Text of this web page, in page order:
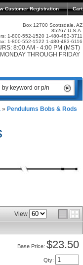
Cart
Customer Registration
Box 12700 Scottsdale, AZ
85267 U.S.A.
1-800-552-1520 1-480-483-3711
1-800-552-1522 1-480-483-6116
8:00 AM - 4:00 PM (MST)
MONDAY THROUGH FRIDAY
» Pendulums Bobs & Rods
View
Price: $23.50
Qty: